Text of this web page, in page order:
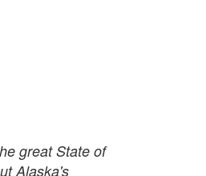
great State of
Alaska's